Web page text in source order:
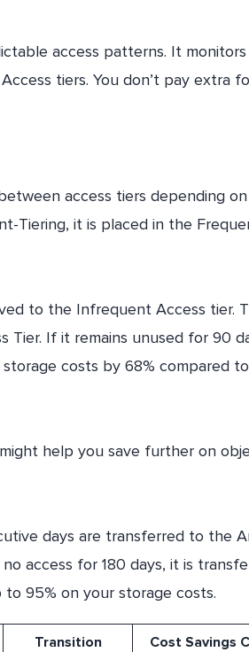
access patterns. It
tiers. You don’t pay extra
access tiers depending
Tiering, it is placed in the
to the Infrequent Access tier.
If it remains unused for 90
costs by 68% compared
help you save further on
days are transferred to the
access for 180 days, it is
95% on your storage costs.
Transition
Cost Savings